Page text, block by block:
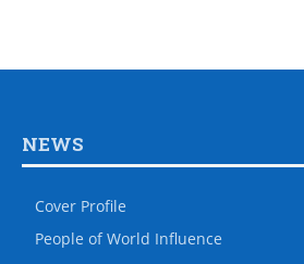
NEWS
Cover Profile
People of World Influence